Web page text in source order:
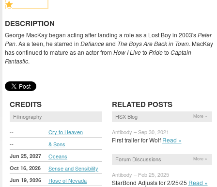
DESCRIPTION
George MacKay began acting after landing a role as a Lost Boy in 2003'sPeter
Pan. As a teen, he starred in Defianceand The Boys Are Back in Town. MacKay
has continued to mature as an actor from How I Liveto Prideto Captain
Fantastic.
CREDITS
Filmography
-- Cry to Heaven
-- & Sons
Jun 25, 2027 Oceans
Oct 16, 2026 Sense and Sensibility
Jun 19, 2026 Rose of Nevada
RELATED POSTS
HSX Blog More »
Antibody – Sep 30, 2021
First trailer for Wolf Read »
Forum Discussions More »
Antibody – Feb 25, 2025
StarBond Adjusts for 2/25/25 Read »